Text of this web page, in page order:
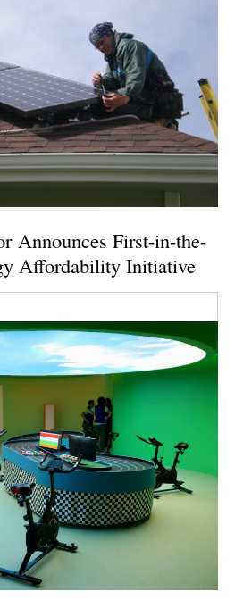
Announces First-in-the-
Affordability Initiative